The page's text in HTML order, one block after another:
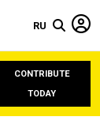
RU
CONTRIBUTE
TODAY